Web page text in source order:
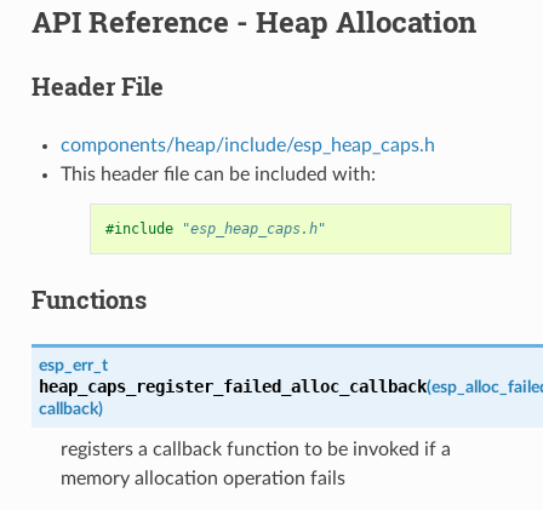
API Reference - Heap Allocation
Header File
components/heap/include/esp_heap_caps.h
This header file can be included with:
#include "esp_heap_caps.h"
Functions
esp_err_t
heap_caps_register_failed_alloc_callback(
callback)
registers a callback function to be invoked if a
memory allocation operation fails